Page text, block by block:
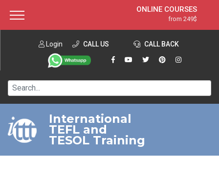
ONLINE COURSES
from 249$
ONLINE DIPLOMA
from 599$
IN-CLASS COURSES
120-HOUR COURSE
220-HOUR MASTER PACKAGE
550-HOUR EXPERT PACKAGE
Login CALL US CALL BACK
International
TEFL and
TESOL Training
About ITTT Jobs
Contact us